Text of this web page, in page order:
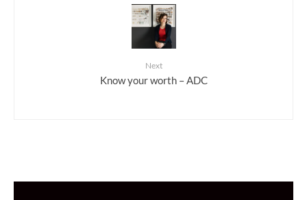
Next
Know your worth – ADC